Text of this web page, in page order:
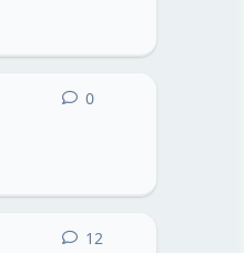
00
1212